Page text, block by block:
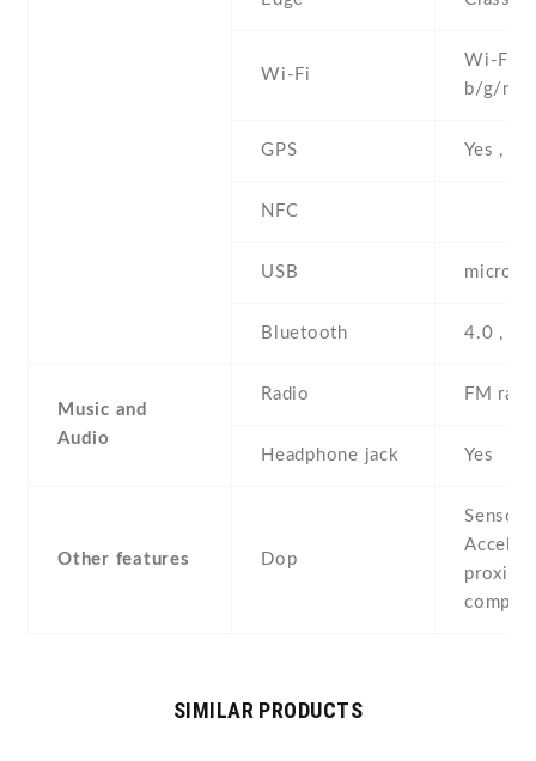
Wi-Fi
Wi-Fi
b/g/n ,
GPS Yes ,
NFC
USB
Bluetooth 4.0 ,
Music and
Audio
Radio FM
Headphone jack Yes
Other features Dop
Sensors
SIMILAR PRODUCTS